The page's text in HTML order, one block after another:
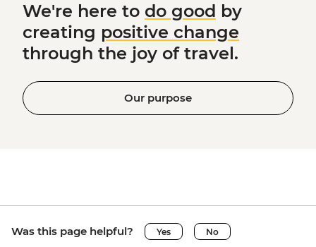
We're here to do good by
creating positive change
through the joy of travel.
Our purpose
Was this page helpful? Yes No